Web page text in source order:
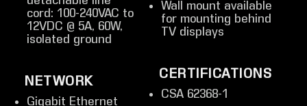
cord: 100-240VAC to
12VDC @ 5A, 60W,
isolated ground
NETWORK
Gigabit Ethernet
Wall mount available
for mounting behind
TV displays
CERTIFICATIONS
CSA 62368-1